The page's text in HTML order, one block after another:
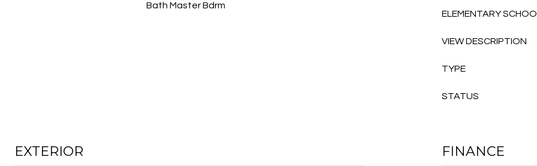
Bath Master Bdrm
ELEMENTARY
VIEW DESCRIPTION
TYPE
STATUS
EXTERIOR FINANCE